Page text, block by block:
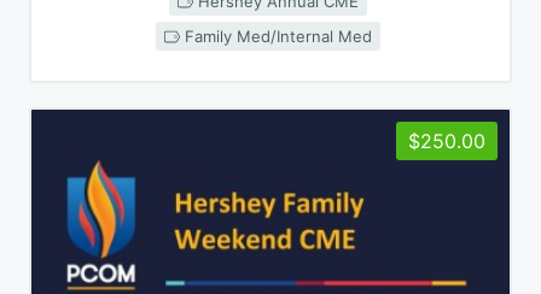
Family Med/Internal Med
$250.00